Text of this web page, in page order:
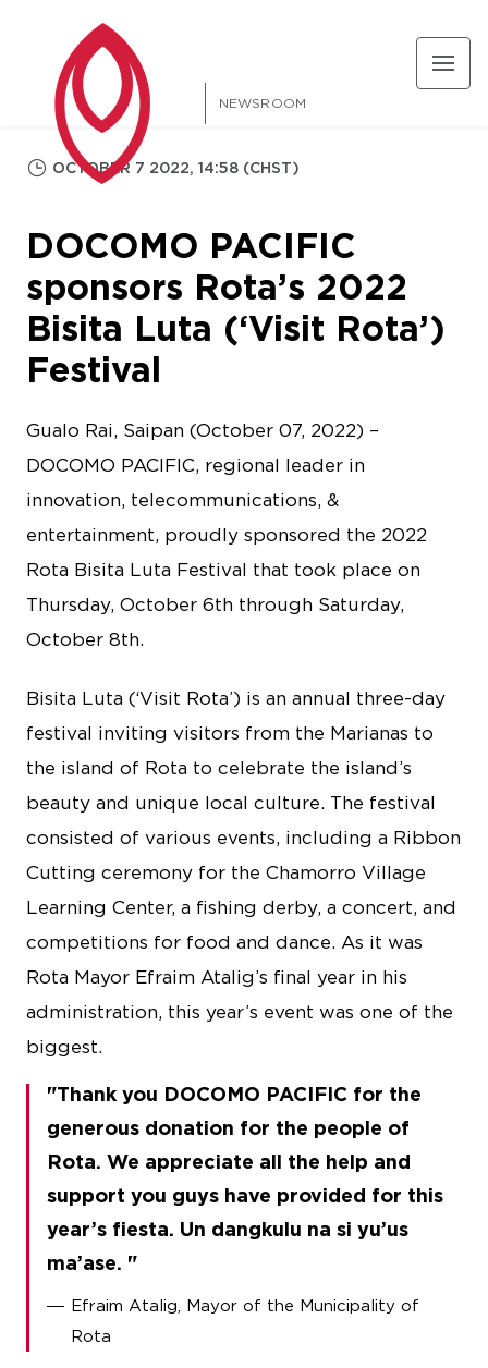
NEWSROOM
OCTOBER 7 2022, 14:58 (CHST)
DOCOMO PACIFIC
sponsors Rota’s 2022
Bisita Luta (‘Visit Rota’)
Festival
Gualo Rai, Saipan (October 07, 2022) –
DOCOMO PACIFIC, regional leader in
innovation, telecommunications, &
entertainment, proudly sponsored the 2022
Rota Bisita Luta Festival that took place on
Thursday, October 6th through Saturday,
October 8th.
Bisita Luta (‘Visit Rota’) is an annual three-day
festival inviting visitors from the Marianas to
the island of Rota to celebrate the island’s
beauty and unique local culture. The festival
consisted of various events, including a Ribbon
Cutting ceremony for the Chamorro Village
Learning Center, a fishing derby, a concert, and
competitions for food and dance. As it was
Rota Mayor Efraim Atalig’s final year in his
administration, this year’s event was one of the
biggest.
Thank you DOCOMO PACIFIC for the
generous donation for the people of
Rota. We appreciate all the help and
support you guys have provided for this
year’s fiesta. Un dangkulu na si yu’us
ma’ase.
Efraim Atalig, Mayor of the Municipality of
Rota